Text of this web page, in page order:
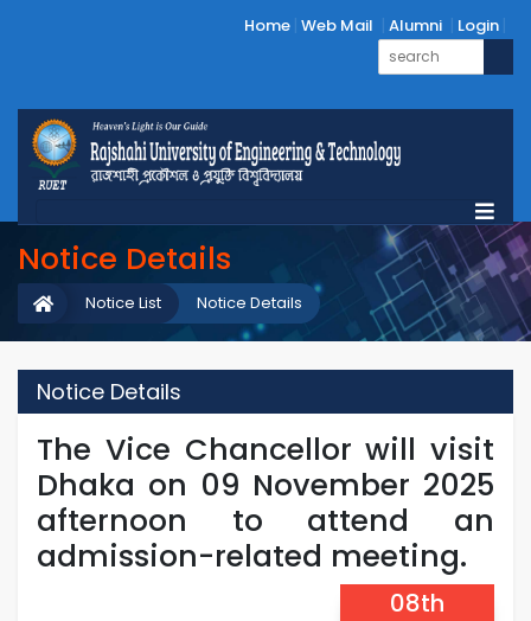
Home Web Mail Alumni Login
Notice Details
Notice Details
Notice List
Notice Details
The Vice Chancellor will visit
Dhaka on 09 November 2025
afternoon to attend an
admission-related meeting.
08th